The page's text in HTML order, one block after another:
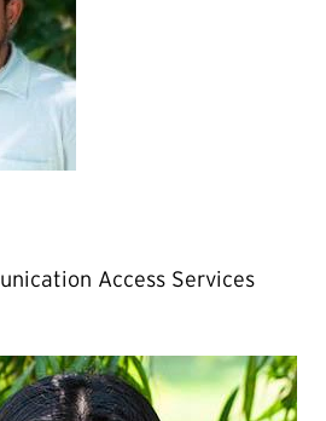
Access Services